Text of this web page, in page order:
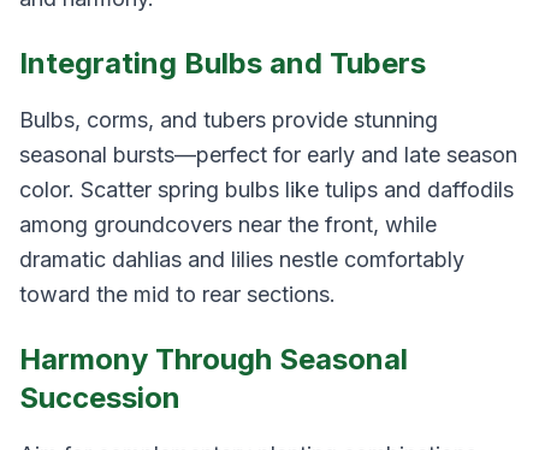
Integrating Bulbs and Tubers
Bulbs, corms, and tubers provide stunning
seasonal bursts—perfect for early and late season
color. Scatter spring bulbs like tulips and daffodils
among groundcovers near the front, while
dramatic dahlias and lilies nestle comfortably
toward the mid to rear sections.
Harmony Through Seasonal
Succession